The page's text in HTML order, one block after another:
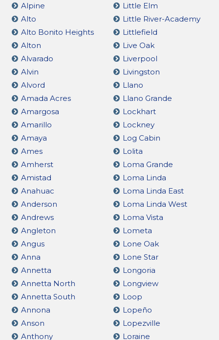
Alpine
Alto
Alto Bonito Heights
Alton
Alvarado
Alvin
Alvord
Amada Acres
Amargosa
Amarillo
Amaya
Ames
Amherst
Amistad
Anahuac
Anderson
Andrews
Angleton
Angus
Anna
Annetta
Annetta North
Annetta South
Annona
Anson
Anthony
Little Elm
Little River-Academy
Littlefield
Live Oak
Liverpool
Livingston
Llano
Llano Grande
Lockhart
Lockney
Log Cabin
Lolita
Loma Grande
Loma Linda
Loma Linda East
Loma Linda West
Loma Vista
Lometa
Lone Oak
Lone Star
Longoria
Longview
Loop
Lopeño
Lopezville
Loraine